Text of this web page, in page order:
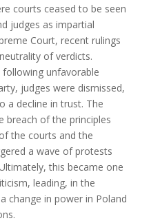
courts ceased to be seen
judges as impartial
Court, recent rulings
of verdicts.
unfavorable
judges were dismissed,
a decline in trust. The
breach of the principles
the courts and the
a wave of protests
this became one
leading, in the
change in power in Poland